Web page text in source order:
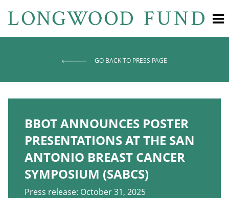
GO BACK TO PRESS PAGE
BBOT ANNOUNCES POSTER
PRESENTATIONS AT THE SAN
ANTONIO BREAST CANCER
SYMPOSIUM (SABCS)
Press release: October 31, 2025